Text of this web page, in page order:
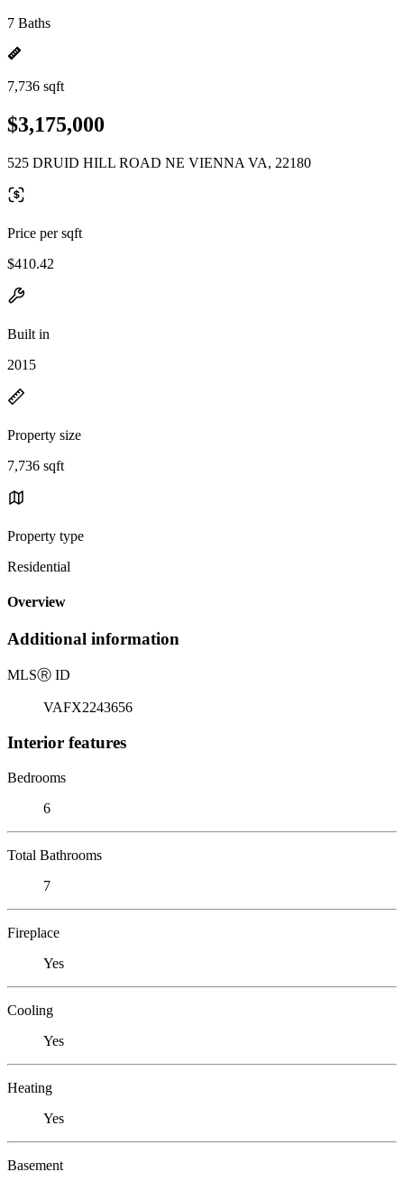
7 Baths
7,736 sqft
$3,175,000
525 DRUID HILL ROAD NE VIENNA VA, 22180
Price per sqft
$410.42
Built in
2015
Property size
7,736 sqft
Property type
Residential
Overview
Additional information
MLSⓇ ID
VAFX2243656
Interior features
Bedrooms
6
Total Bathrooms
7
Fireplace
Yes
Cooling
Yes
Heating
Yes
Basement